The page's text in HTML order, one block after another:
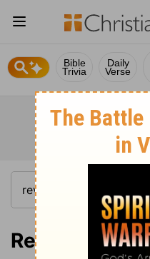
Bible
Trivia
Daily
Verse
Revelation 4:5